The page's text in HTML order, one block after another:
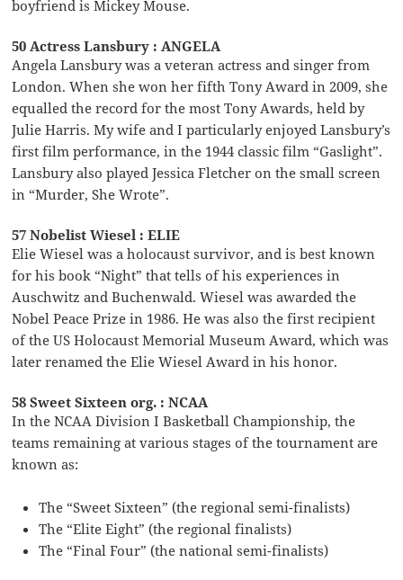
boyfriend is Mickey Mouse.
50 Actress Lansbury : ANGELA
Angela Lansbury was a veteran actress and singer from
London. When she won her fifth Tony Award in 2009, she
equalled the record for the most Tony Awards, held by
Julie Harris. My wife and I particularly enjoyed Lansbury’s
first film performance, in the 1944 classic film “Gaslight”.
Lansbury also played Jessica Fletcher on the small screen
in “Murder, She Wrote”.
57 Nobelist Wiesel : ELIE
Elie Wiesel was a holocaust survivor, and is best known
for his book “Night” that tells of his experiences in
Auschwitz and Buchenwald. Wiesel was awarded the
Nobel Peace Prize in 1986. He was also the first recipient
of the US Holocaust Memorial Museum Award, which was
later renamed the Elie Wiesel Award in his honor.
58 Sweet Sixteen org. : NCAA
In the NCAA Division I Basketball Championship, the
teams remaining at various stages of the tournament are
known as:
The “Sweet Sixteen” (the regional semi-finalists)
The “Elite Eight” (the regional finalists)
The “Final Four” (the national semi-finalists)